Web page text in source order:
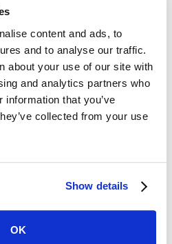
& Certified
Case Status?
of how Case Status has